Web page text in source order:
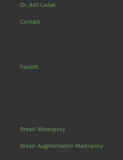
Dr. Adil Ladak
Contact
Facelift
Breast Mastopexy
Breast Augmentation Mastopexy